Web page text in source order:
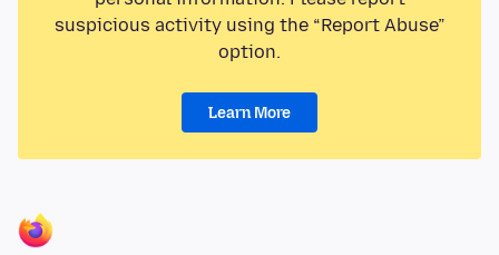
suspicious activity using the “Report Abuse”
option.
Learn More